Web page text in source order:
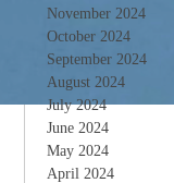
November 2024
October 2024
September 2024
August 2024
July 2024
June 2024
May 2024
April 2024